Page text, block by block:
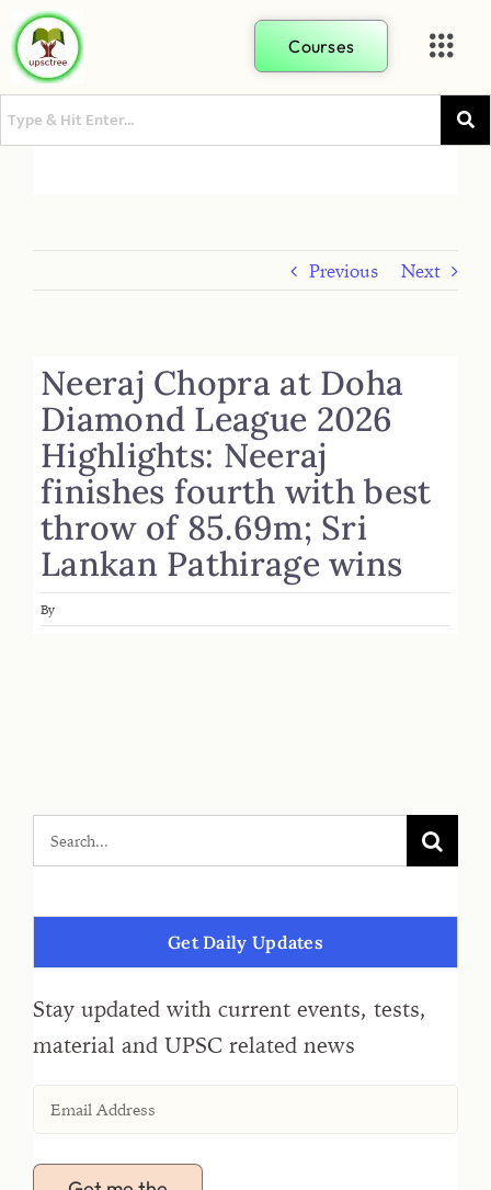
Courses
Previous Next
Neeraj Chopra at Doha
Diamond League 2026
Highlights: Neeraj
finishes fourth with best
throw of 85.69m; Sri
Lankan Pathirage wins
By
Get Daily Updates
Stay updated with current events, tests,
material and UPSC related news